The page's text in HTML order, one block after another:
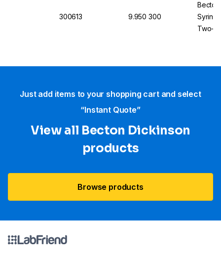
300613 9.950 300
Two-
Just add items to your shopping cart and select
“Instant Quote”
View all Becton Dickinson
products
Browse products